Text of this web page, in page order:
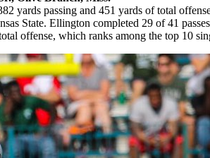
yards passing and 451 yards of total
State. Ellington completed 29 of 41
offense, which ranks among the top 10